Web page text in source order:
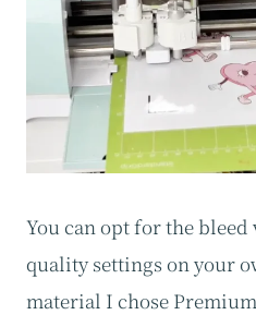
You can opt for the
quality settings on your
material I chose